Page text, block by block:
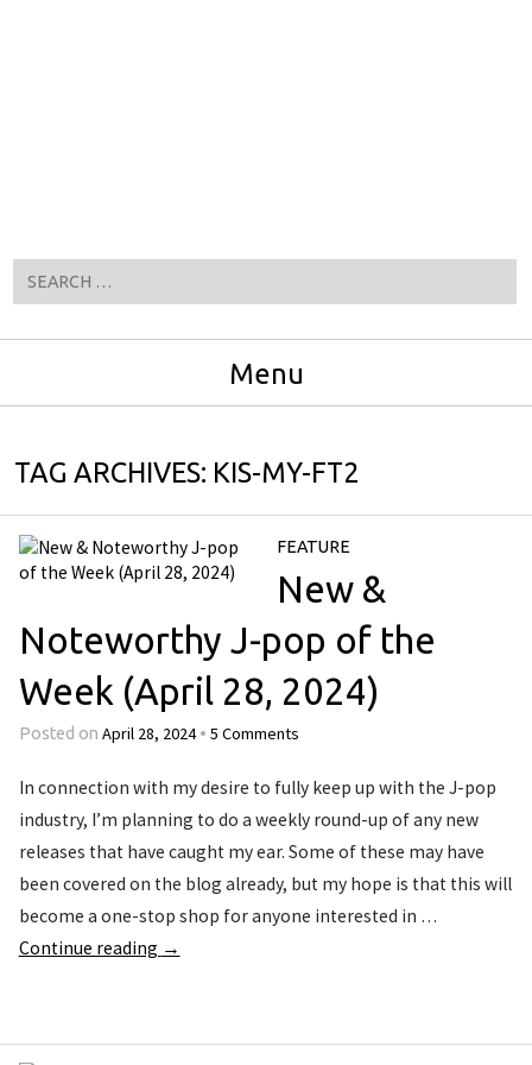
Menu
TAG ARCHIVES: KIS-MY-FT2
FEATURE
New &
Noteworthy J-pop of the
Week (April 28, 2024)
Posted on April 28, 2024 • 5 Comments
In connection with my desire to fully keep up with the J-pop
industry, I’m planning to do a weekly round-up of any new
releases that have caught my ear. Some of these may have
been covered on the blog already, but my hope is that this will
become a one-stop shop for anyone interested in …
Continue reading →